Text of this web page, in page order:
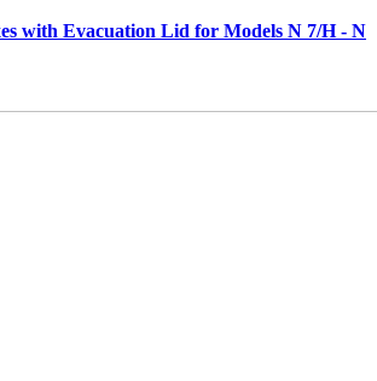
with Evacuation Lid for Models N 7/H - N